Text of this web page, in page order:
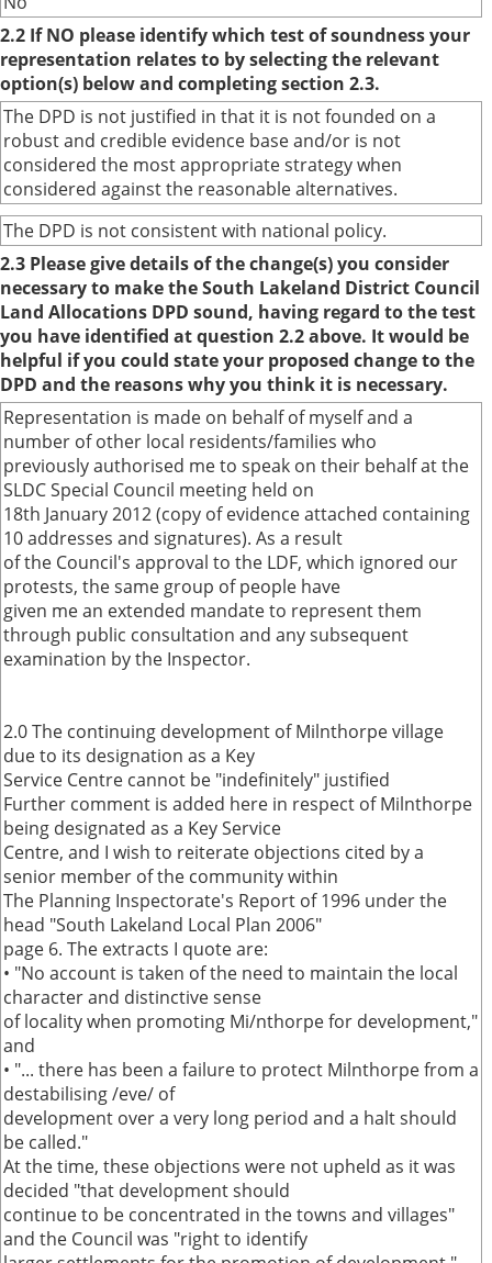
2.2 If NO please identify which test of soundness your
representation relates to by selecting the relevant
option(s) below and completing section 2.3.
The DPD is not justified in that it is not founded on a
robust and credible evidence base and/or is not
considered the most appropriate strategy when
considered against the reasonable alternatives.
The DPD is not consistent with national policy.
2.3 Please give details of the change(s) you consider
necessary to make the South Lakeland District Council
Land Allocations DPD sound, having regard to the test
you have identified at question 2.2 above. It would be
helpful if you could state your proposed change to the
DPD and the reasons why you think it is necessary.
Representation is made on behalf of myself and a
number of other local residents/families who
previously authorised me to speak on their behalf at the
SLDC Special Council meeting held on
18th January 2012 (copy of evidence attached containing
10 addresses and signatures). As a result
of the Council's approval to the LDF, which ignored our
protests, the same group of people have
given me an extended mandate to represent them
through public consultation and any subsequent
examination by the Inspector.
2.0 The continuing development of Milnthorpe village
due to its designation as a Key
Service Centre cannot be "indefinitely" justified
Further comment is added here in respect of Milnthorpe
being designated as a Key Service
Centre, and I wish to reiterate objections cited by a
senior member of the community within
The Planning Inspectorate's Report of 1996 under the
head "South Lakeland Local Plan 2006"
page 6. The extracts I quote are:
• "No account is taken of the need to maintain the local
character and distinctive sense
of locality when promoting Mi/nthorpe for development,"
and
• "... there has been a failure to protect Milnthorpe from a
destabilising /eve/ of
development over a very long period and a halt should
be called."
At the time, these objections were not upheld as it was
decided "that development should
continue to be concentrated in the towns and villages"
and the Council was "right to identify